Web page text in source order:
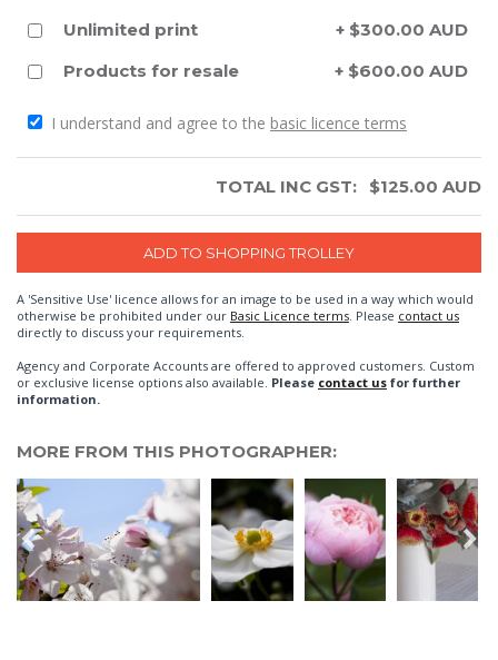
Unlimited print
+ $300.00 AUD
Products for resale
+ $600.00 AUD
I understand and agree to the basic licence terms
TOTAL INC GST: $125.00 AUD
A 'Sensitive Use' licence allows for an image to be used in a way which would
otherwise be prohibited under our Basic Licence terms . Please contact us
directly to discuss your requirements.
Agency and Corporate Accounts are offered to approved customers. Custom
or exclusive license options also available. Please contact us for further
information.
MORE FROM THIS PHOTOGRAPHER: